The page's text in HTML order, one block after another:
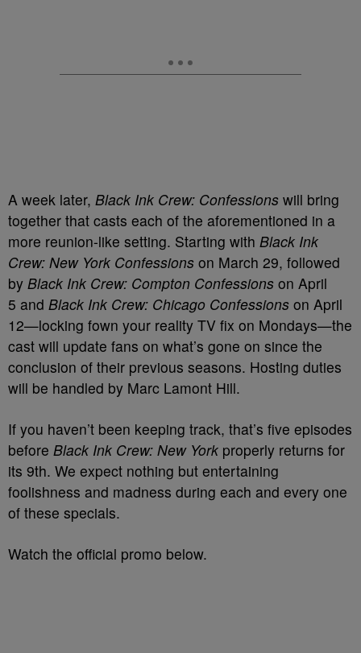
A week later, Black Ink Crew: Confessions will bring
together that casts each of the aforementioned in a
more reunion-like setting. Starting with Black Ink
Crew: New York Confessions on March 29, followed
by Black Ink Crew: Compton Confessions on April
5 and Black Ink Crew: Chicago Confessions on April
12—locking fown your reality TV fix on Mondays—the
cast will update fans on what’s gone on since the
conclusion of their previous seasons. Hosting duties
will be handled by Marc Lamont Hill.
If you haven’t been keeping track, that’s five episodes
before Black Ink Crew: New York properly returns for
its 9th. We expect nothing but entertaining
foolishness and madness during each and every one
of these specials.
Watch the official promo below.